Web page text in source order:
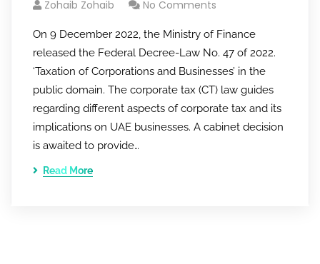
Zohaib Zohaib No Comments
On 9 December 2022, the Ministry of Finance
released the Federal Decree-Law No. 47 of 2022.
‘Taxation of Corporations and Businesses’ in the
public domain. The corporate tax (CT) law guides
regarding different aspects of corporate tax and its
implications on UAE businesses. A cabinet decision
is awaited to provide…
Read More